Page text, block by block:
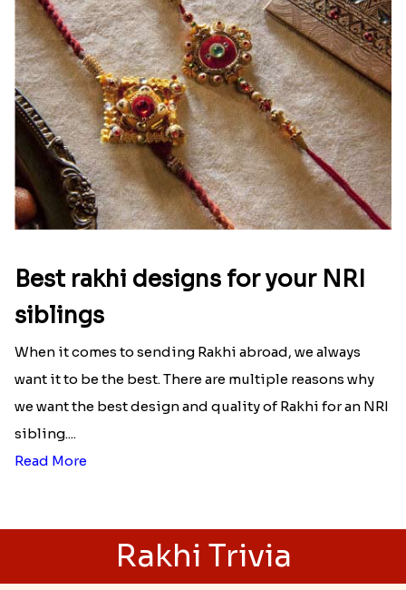
Best rakhi designs for your NRI
siblings
When it comes to sending Rakhi abroad, we always
want it to be the best. There are multiple reasons why
we want the best design and quality of Rakhi for an NRI
sibling....
Read More
Rakhi Trivia